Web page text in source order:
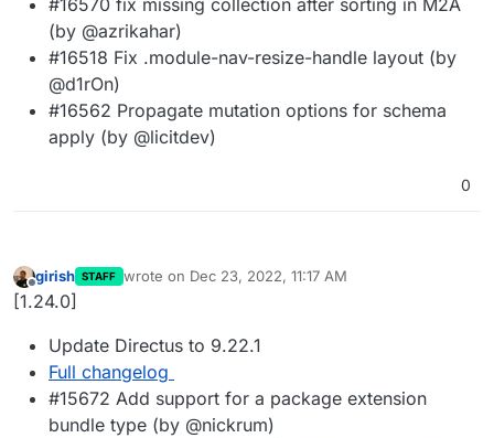
(by @azrikahar)
#16518 Fix .module-nav-resize-handle layout (by
@d1rOn)
#16562 Propagate mutation options for schema
apply (by @licitdev)
0
Offline
girish STAFF wrote on Dec 23, 2022, 11:17 AM
last edited by
[1.24.0]
Update Directus to 9.22.1
Full changelog
#15672 Add support for a package extension
bundle type (by @nickrum)